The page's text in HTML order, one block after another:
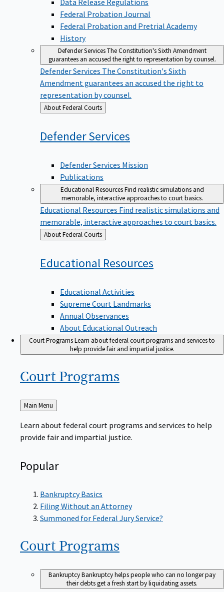
Federal Probation Journal
Federal Probation and Pretrial Academy
History
Defender ServicesThe Constitution's Sixth Amendment
guarantees an accused the right to representation by counsel.
Defender Services The Constitution's Sixth
Amendment guarantees an accused the right to
representation by counsel.
Back
to
About Federal Courts
DefenderServices
Defender Services Mission
Publications
Educational ResourcesFind realistic simulations and
memorable, interactive approaches to court basics.
Educational Resources Find realistic simulations and
memorable, interactive approaches to court basics.
Back
to
About Federal Courts
Educational Resources
Educational Activities
Supreme Court Landmarks
Annual Observances
About Educational Outreach
Court ProgramsLearn about federal court programs and services to
help provide fair and impartial justice.
Court Programs
Back
to
Main Menu
Learn about federal court programs and services to help
provide fair and impartial justice.
Popular
Bankruptcy Basics
Filing Without an Attorney
Summoned for Federal Jury Service?
Court Programs
BankruptcyBankruptcy helps people who can no longer pay
their debts get a fresh start by liquidating assets.